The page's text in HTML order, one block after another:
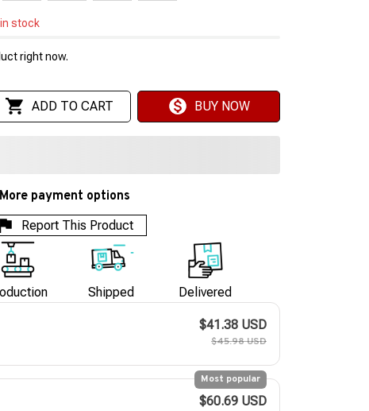
stock
right now.
ADD TO CART BUY NOW
More payment options
Report This Product
Shipped Delivered
$41.38 USD
$45.98 USD
Most popular
$60.69 USD